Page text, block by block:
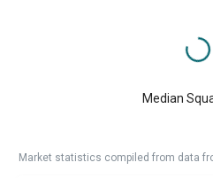
Median
Market statistics compiled from data